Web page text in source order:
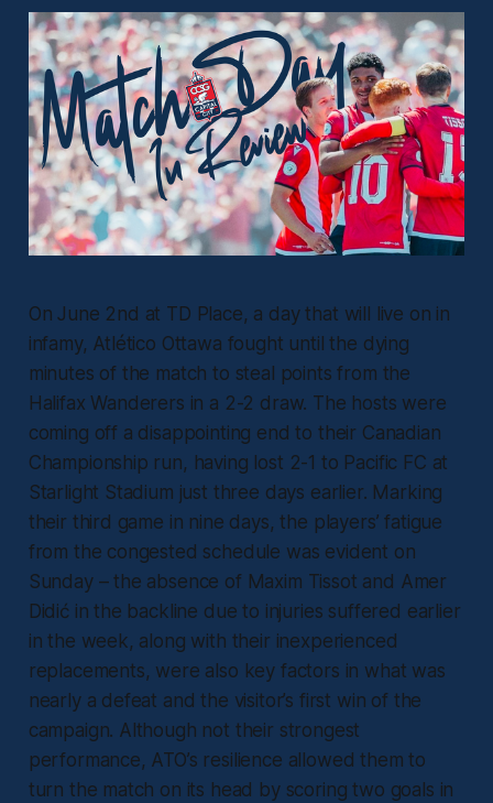
On June 2nd at TD Place, a day that will live on in
infamy, Atlético Ottawa fought until the dying
minutes of the match to steal points from the
Halifax Wanderers in a 2-2 draw. The hosts were
coming off a disappointing end to their Canadian
Championship run, having lost 2-1 to Pacific FC at
Starlight Stadium just three days earlier. Marking
their third game in nine days, the players’ fatigue
from the congested schedule was evident on
Sunday – the absence of Maxim Tissot and Amer
Didić in the backline due to injuries suffered earlier
in the week, along with their inexperienced
replacements, were also key factors in what was
nearly a defeat and the visitor’s first win of the
campaign. Although not their strongest
performance, ATO’s resilience allowed them to
turn the match on its head by scoring two goals in